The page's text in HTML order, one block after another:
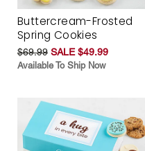
Buttercream-Frosted
Spring Cookies
$69.99 SALE $49.99
Available To Ship Now